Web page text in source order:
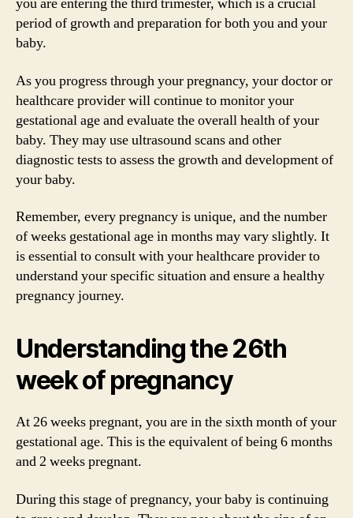
period of growth and preparation for both you and your
baby.
As you progress through your pregnancy, your doctor or
healthcare provider will continue to monitor your
gestational age and evaluate the overall health of your
baby. They may use ultrasound scans and other
diagnostic tests to assess the growth and development of
your baby.
Remember, every pregnancy is unique, and the number
of weeks gestational age in months may vary slightly. It
is essential to consult with your healthcare provider to
understand your specific situation and ensure a healthy
pregnancy journey.
Understanding the 26th
week of pregnancy
At 26 weeks pregnant, you are in the sixth month of your
gestational age. This is the equivalent of being 6 months
and 2 weeks pregnant.
During this stage of pregnancy, your baby is continuing